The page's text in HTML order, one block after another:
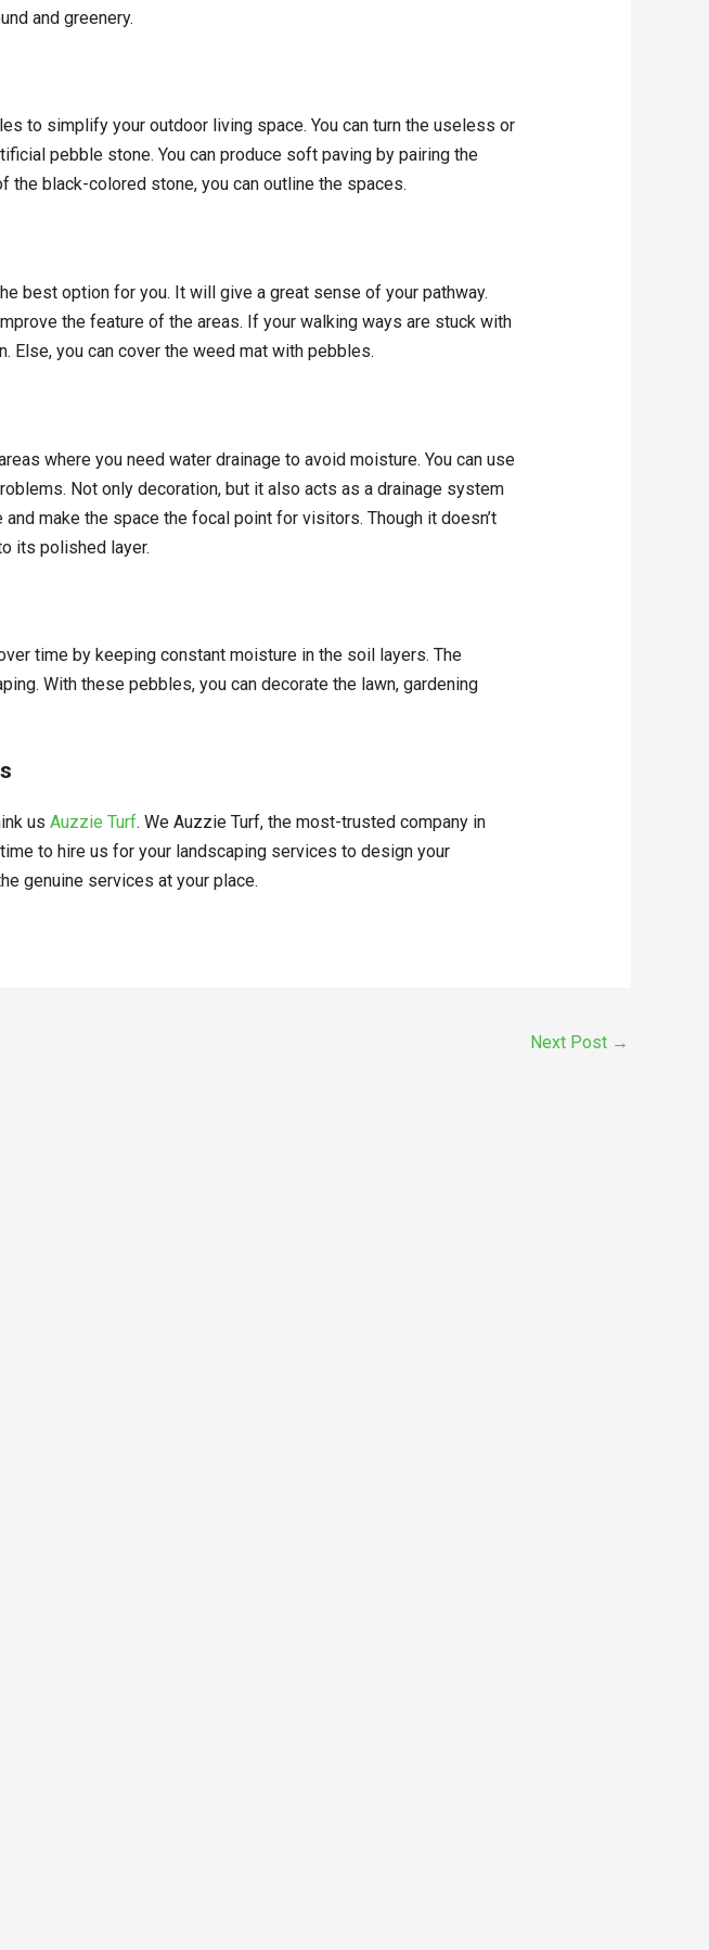
and greenery.
to simplify your outdoor living space. You can turn the useless or
pebble stone. You can produce soft paving by pairing the
black-colored stone, you can outline the spaces.
best option for you. It will give a great sense of your pathway.
the feature of the areas. If your walking ways are stuck with
you can cover the weed mat with pebbles.
where you need water drainage to avoid moisture. You can use
Not only decoration, but it also acts as a drainage system
make the space the focal point for visitors. Though it doesn’t
its polished layer.
time by keeping constant moisture in the soil layers. The
With these pebbles, you can decorate the lawn, gardening
us Auzzie Turf. We Auzzie Turf, the most-trusted company in
to hire us for your landscaping services to design your
genuine services at your place.
Next Post →